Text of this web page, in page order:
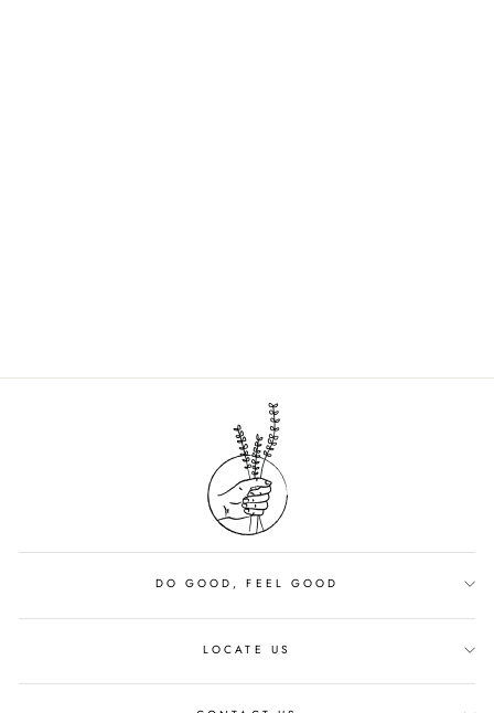
DO GOOD, FEEL GOOD
LOCATE US